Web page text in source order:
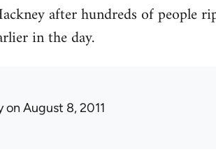
after hundreds of people
in the day.
on August 8, 2011